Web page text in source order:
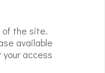
of the site.
available
access
arrythmia